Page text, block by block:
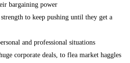
bargaining power
to keep pushing until they get a
and professional situations
corporate deals, to flea market haggles